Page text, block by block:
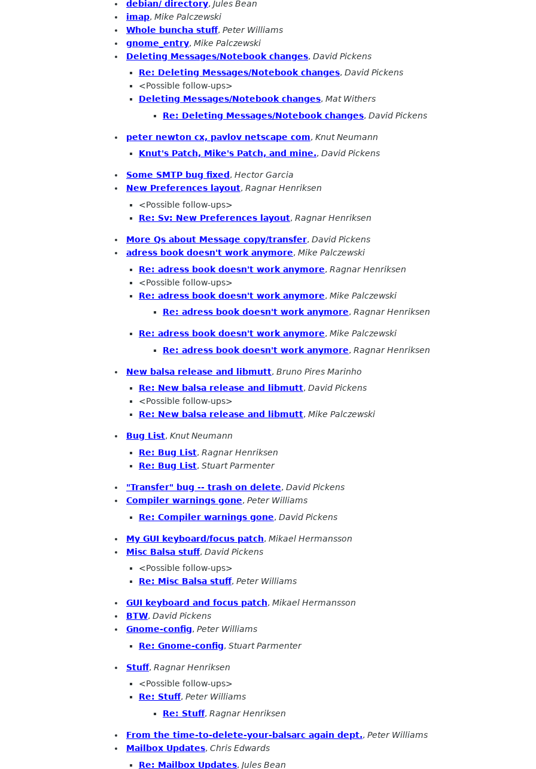
debian/ directory, Jules Bean
imap, Mike Palczewski
Whole buncha stuff, Peter Williams
gnome_entry, Mike Palczewski
Deleting Messages/Notebook changes, David Pickens
Re: Deleting Messages/Notebook changes, David Pickens
<Possible follow-ups>
Deleting Messages/Notebook changes, Mat Withers
Re: Deleting Messages/Notebook changes, David Pickens
peter newton cx, pavlov netscape com, Knut Neumann
Knut's Patch, Mike's Patch, and mine., David Pickens
Some SMTP bug fixed , Hector Garcia
New Preferences layout, Ragnar Henriksen
<Possible follow-ups>
Re: Sv: New Preferences layout, Ragnar Henriksen
More Qs about Message copy/transfer, David Pickens
adress book doesn't work anymore, Mike Palczewski
Re: adress book doesn't work anymore, Ragnar Henriksen
<Possible follow-ups>
Re: adress book doesn't work anymore, Mike Palczewski
Re: adress book doesn't work anymore, Ragnar Henriksen
Re: adress book doesn't work anymore, Mike Palczewski
Re: adress book doesn't work anymore, Ragnar Henriksen
New balsa release and libmutt, Bruno Pires Marinho
Re: New balsa release and libmutt, David Pickens
<Possible follow-ups>
Re: New balsa release and libmutt, Mike Palczewski
Bug List, Knut Neumann
Re: Bug List, Ragnar Henriksen
Re: Bug List, Stuart Parmenter
"Transfer" bug -- trash on delete, David Pickens
Compiler warnings gone, Peter Williams
Re: Compiler warnings gone, David Pickens
My GUI keyboard/focus patch, Mikael Hermansson
Misc Balsa stuff, David Pickens
<Possible follow-ups>
Re: Misc Balsa stuff, Peter Williams
GUI keyboard and focus patch, Mikael Hermansson
BTW, David Pickens
Gnome-config, Peter Williams
Re: Gnome-config, Stuart Parmenter
Stuff, Ragnar Henriksen
<Possible follow-ups>
Re: Stuff, Peter Williams
Re: Stuff, Ragnar Henriksen
From the time-to-delete-your-balsarc again dept., Peter Williams
Mailbox Updates, Chris Edwards
Re: Mailbox Updates, Jules Bean